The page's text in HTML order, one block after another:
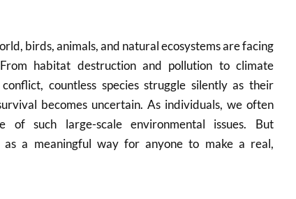
birds, animals, and natural ecosystems are facing
From habitat destruction and pollution to climate
countless species struggle silently as their
becomes uncertain. As individuals, we often
such large-scale environmental issues. But
as a meaningful way for anyone to make a real,